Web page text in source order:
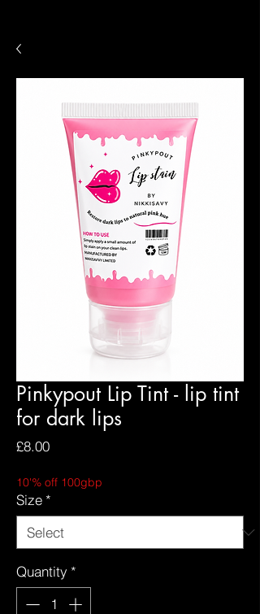
Pinkypout Lip Tint - lip tint
for dark lips
£8.00Price
10'% off 100gbp
Size *
Quantity *